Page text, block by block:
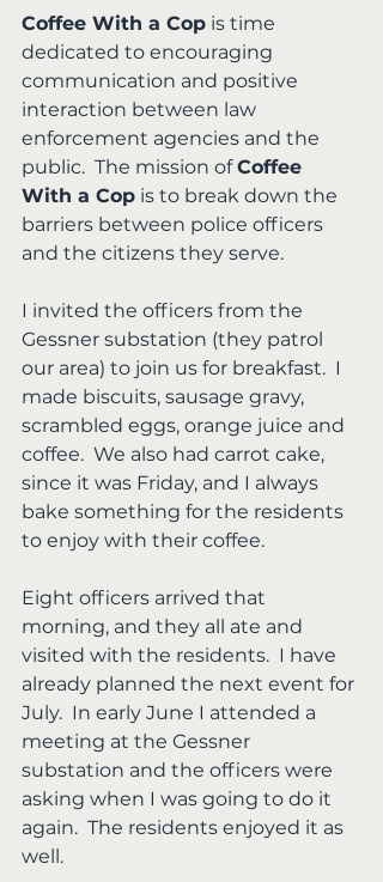
Coffee With a Cop is time
dedicated to encouraging
communication and positive
interaction between law
enforcement agencies and the
public.  The mission of Coffee
With a Cop is to break down the
barriers between police officers
and the citizens they serve.
I invited the officers from the
Gessner substation (they patrol
our area) to join us for breakfast.  I
made biscuits, sausage gravy,
scrambled eggs, orange juice and
coffee.  We also had carrot cake,
since it was Friday, and I always
bake something for the residents
to enjoy with their coffee.
Eight officers arrived that
morning, and they all ate and
visited with the residents.  I have
already planned the next event for
July.  In early June I attended a
meeting at the Gessner
substation and the officers were
asking when I was going to do it
again.  The residents enjoyed it as
well.